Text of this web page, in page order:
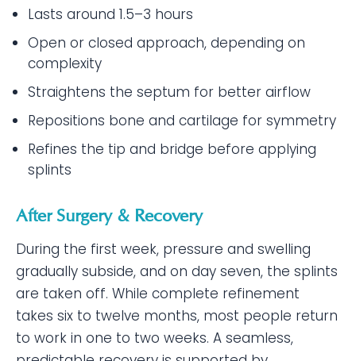
Lasts around 1.5–3 hours
Open or closed approach, depending on
complexity
Straightens the septum for better airflow
Repositions bone and cartilage for symmetry
Refines the tip and bridge before applying
splints
After Surgery & Recovery
During the first week, pressure and swelling
gradually subside, and on day seven, the splints
are taken off. While complete refinement
takes six to twelve months, most people return
to work in one to two weeks. A seamless,